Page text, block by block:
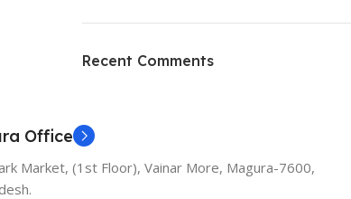
HP Envy 34
Recent Comments
Office
Market, (1st Floor), Vainar More, Magura-7600,